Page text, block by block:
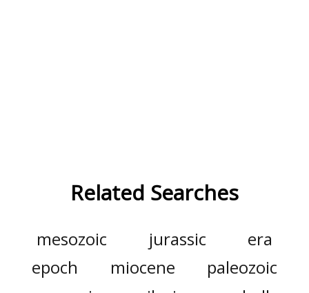
Related Searches
mesozoic jurassic
era
epoch
miocene
paleozoic